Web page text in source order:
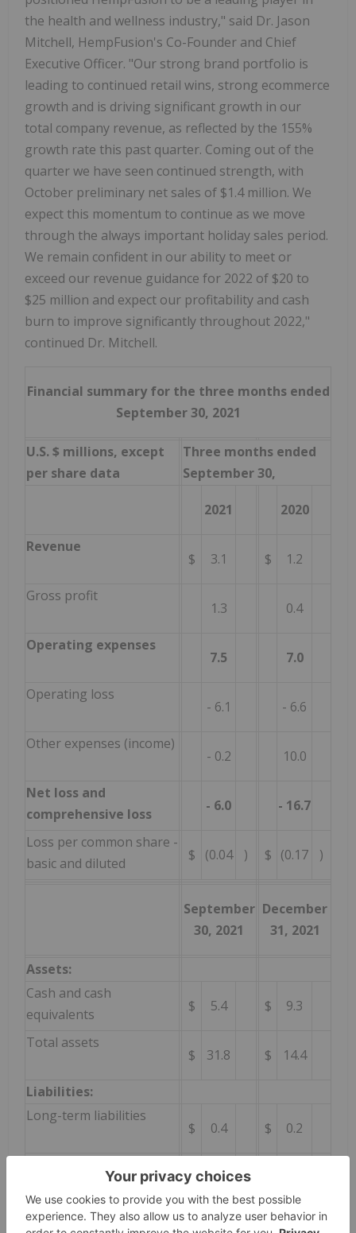
the health and wellness industry," said Dr. Jason
Mitchell, HempFusion's Co-Founder and Chief
Executive Officer. "Our strong brand portfolio is
leading to continued retail wins, strong ecommerce
growth and is driving significant growth in our
total company revenue, as reflected by the 155%
growth rate this past quarter. Coming out of the
quarter we have seen continued strength, with
October preliminary net sales of $1.4 million. We
expect this momentum to continue as we move
through the always important holiday sales period.
We remain confident in our ability to meet or
exceed our revenue guidance for 2022 of $20 to
$25 million and expect our profitability and cash
burn to improve significantly throughout 2022,"
continued Dr. Mitchell.
Financial summary for the three months ended
September 30, 2021
U.S. $ millions, except
per share data
Three months ended
September 30,
2021 2020
Revenue
$ 3.1 $ 1.2
Gross profit
1.3 0.4
Operating expenses
7.5 7.0
Operating loss
- 6.1 - 6.6
Other expenses (income)
- 0.2 10.0
Net loss and
comprehensive loss
- 6.0 - 16.7
Loss per common share -
basic and diluted
$ (0.04 ) $ (0.17 )
September
30, 2021
December
31, 2021
Assets:
Cash and cash
equivalents
$ 5.4 $ 9.3
Total assets
$ 31.8 $ 14.4
Liabilities:
Long-term liabilities
$ 0.4 $ 0.2
$ 9.7
Consolidated net revenue for the three months